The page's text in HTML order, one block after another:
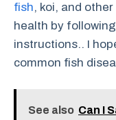
fish, koi, and
health by
instructions.. I
common fish
See also Can I